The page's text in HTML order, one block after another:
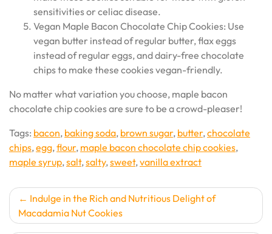
sensitivities or celiac disease.
Vegan Maple Bacon Chocolate Chip Cookies: Use
vegan butter instead of regular butter, flax eggs
instead of regular eggs, and dairy-free chocolate
chips to make these cookies vegan-friendly.
No matter what variation you choose, maple bacon
chocolate chip cookies are sure to be a crowd-pleaser!
Tags: bacon, baking soda, brown sugar, butter,chocolate
chips,egg,flour, maple bacon chocolate chip cookies,
maple syrup,salt,salty,sweet,vanilla extract
Post
navigation
Indulge in the Rich and Nutritious Delight of
Macadamia Nut Cookies